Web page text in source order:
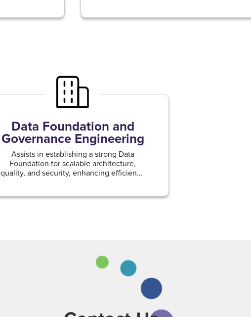
Data Foundation and
Governance Engineering
Assists in establishing a strong Data
Foundation for scalable architecture,
quality, and security, enhancing efficiency